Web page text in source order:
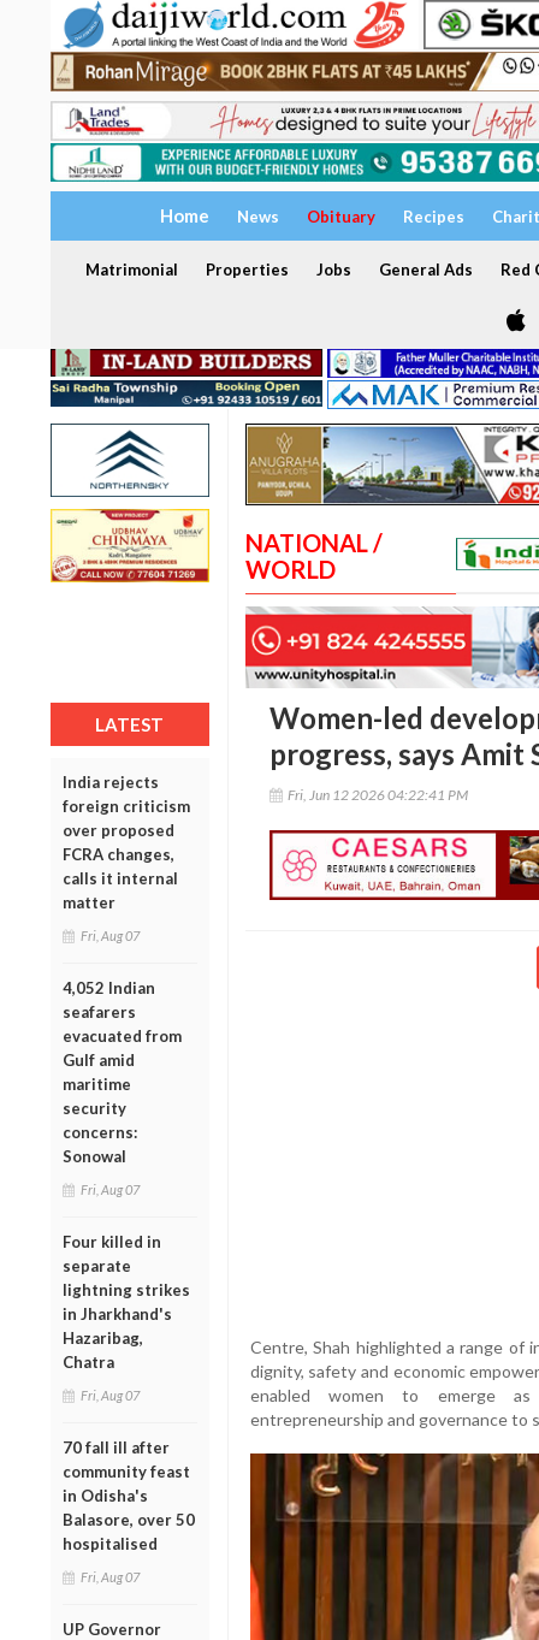
Home News Obituary Recipes
Matrimonial Properties Jobs General Ads Red
LATEST
India rejects
foreign criticism
over proposed
FCRA changes,
calls it internal
matter
Fri, Aug 07
4,052 Indian
seafarers
evacuated from
Gulf amid
maritime
security
concerns:
Sonowal
Fri, Aug 07
Four killed in
separate
lightning strikes
in Jharkhand's
Hazaribag,
Chatra
Fri, Aug 07
70 fall ill after
community feast
in Odisha's
Balasore, over 50
hospitalised
Fri, Aug 07
UP Governor
NATIONAL /
WORLD
Women-led
progress, says Amit
Fri, Jun 12 2026 04:22:41 PM
Centre, Shah highlighted a range of
dignity, safety and economic
enabled women to emerge
entrepreneurship and governance to